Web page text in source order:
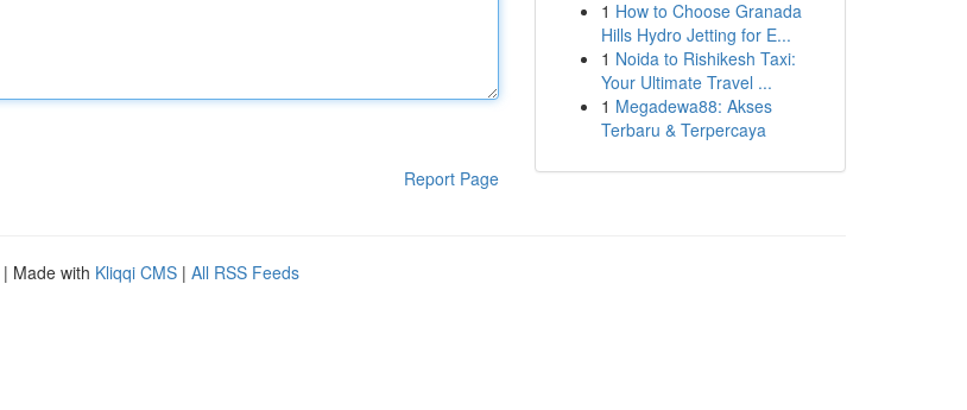
Report Page
1 How to Choose Granada
Hills Hydro Jetting for E...
1 Noida to Rishikesh Taxi:
Your Ultimate Travel ...
1 Megadewa88: Akses
Terbaru & Terpercaya
| Made with Kliqqi CMS | All RSS Feeds